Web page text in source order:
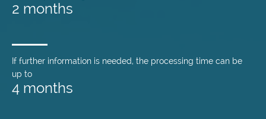
2 months
If further information is needed, the processing time can be
up to
4 months